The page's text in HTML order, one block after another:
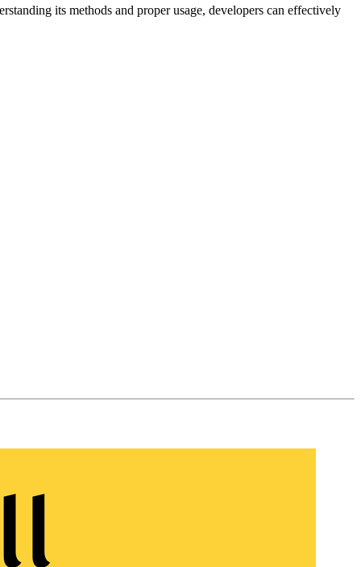
its methods and proper usage, developers can effectively